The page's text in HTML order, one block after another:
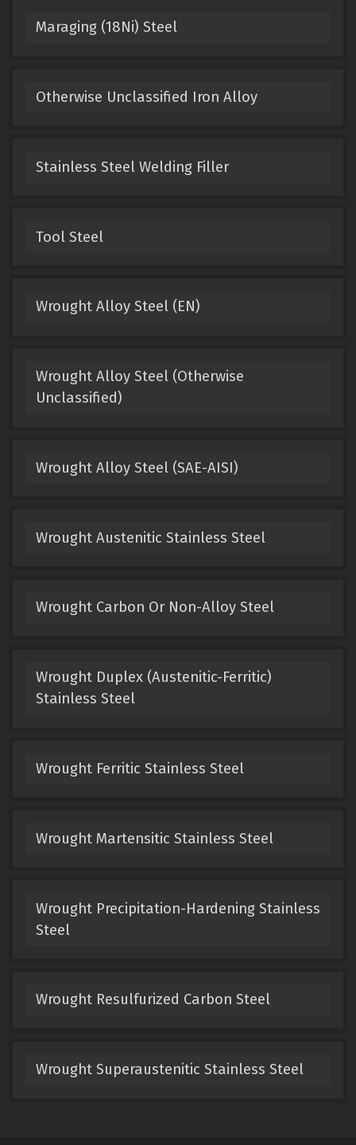
Maraging (18Ni) Steel
Otherwise Unclassified Iron Alloy
Stainless Steel Welding Filler
Tool Steel
Wrought Alloy Steel (EN)
Wrought Alloy Steel (Otherwise
Unclassified)
Wrought Alloy Steel (SAE-AISI)
Wrought Austenitic Stainless Steel
Wrought Carbon Or Non-Alloy Steel
Wrought Duplex (Austenitic-Ferritic)
Stainless Steel
Wrought Ferritic Stainless Steel
Wrought Martensitic Stainless Steel
Wrought Precipitation-Hardening Stainless
Steel
Wrought Resulfurized Carbon Steel
Wrought Superaustenitic Stainless Steel